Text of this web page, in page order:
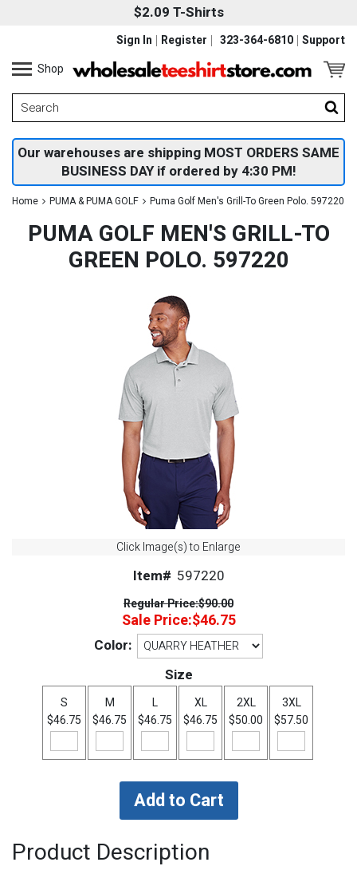
$2.09 T-Shirts
323-364-6810 Support
Sign In
Register
Shop
Our warehouses are shipping MOST ORDERS SAME
BUSINESS DAY if ordered by 4:30 PM!
Home PUMA & PUMA GOLF Puma Golf Men's Grill-To Green Polo. 597220
PUMA GOLF MEN'S GRILL-TO
GREEN POLO. 597220
Click Image(s) to Enlarge
Item# 597220
Regular Price:$90.00
Sale Price:$46.75
Color:
Size
S
$46.75
M
$46.75
L
$46.75
XL
$46.75
2XL
$50.00
3XL
$57.50
Product Description